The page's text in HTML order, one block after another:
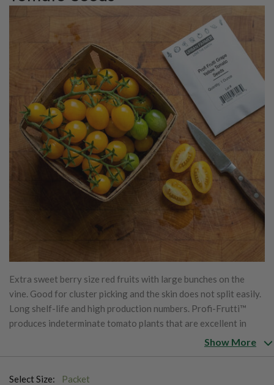
Extra sweet berry size red fruits with large bunches on the
vine. Good for cluster picking and the skin does not split easily.
Long shelf-life and high production numbers. Profi-Frutti™
produces indeterminate tomato plants that are excellent in
tunnels, greenhouses and outdoors. Crunchy fruit with a high
Show More
Select Size: Packet